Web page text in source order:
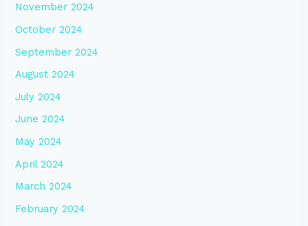
November 2024
October 2024
September 2024
August 2024
July 2024
June 2024
May 2024
April 2024
March 2024
February 2024